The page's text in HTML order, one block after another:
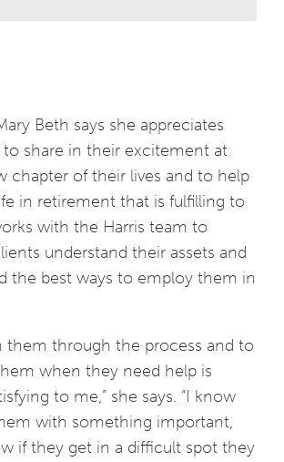
Beth says she appreciates
share in their excitement at
chapter of their lives and to help
in retirement that is fulfilling to
with the Harris team to
understand their assets and
the best ways to employ them in
them through the process and to
when they need help is
to me,” she says. “I know
with something important,
if they get in a difficult spot they